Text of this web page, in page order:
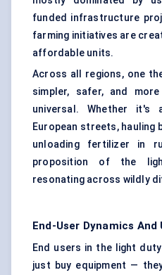
funded infrastructure
farming initiatives are
affordable units.
Across all regions, one
simpler, safer, and
universal. Whether it's
European streets, hauling
unloading fertilizer in
proposition of the
resonating across wildly
End-User Dynamics And
End users in the light
just buy equipment —